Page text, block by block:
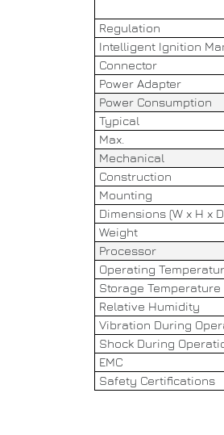
Regulation
Intelligent Ignition
Connector
Power Adapter
Power Consumption
Typical
Max.
Mechanical
Construction
Mounting
Dimensions (W x H x
Weight
Processor
Operating
Storage Temperature
Relative Humidity
Vibration During
Shock During
EMC
Safety Certifications